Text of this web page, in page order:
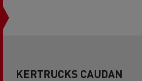
KERTRUCKS CAUDAN